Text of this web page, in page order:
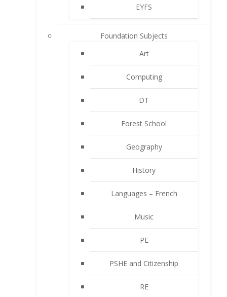
EYFS
Foundation Subjects
Art
Computing
DT
Forest School
Geography
History
Languages – French
Music
PE
PSHE and Citizenship
RE